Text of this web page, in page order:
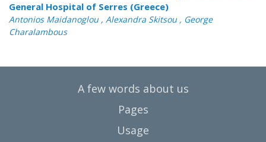
General Hospital of Serres (Greece)
Antonios Maidanoglou , Alexandra Skitsou , George
Charalambous
A few words about us
Pages
Usage